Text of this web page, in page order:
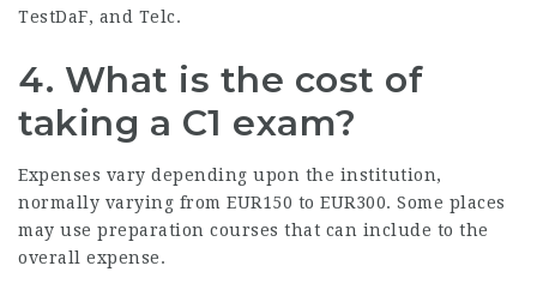
TestDaF, and Telc.
4. What is the cost of
taking a C1 exam?
Expenses vary depending upon the institution,
normally varying from EUR150 to EUR300. Some places
may use preparation courses that can include to the
overall expense.